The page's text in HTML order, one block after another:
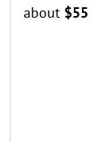
about $55